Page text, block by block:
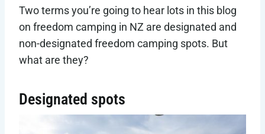
Two terms you’re going to hear lots in this blog
on freedom camping in NZ are designated and
non-designated freedom camping spots. But
what are they?
Designated spots